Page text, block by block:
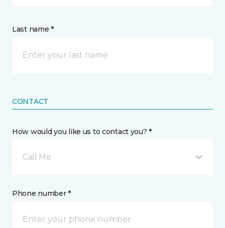
Last name *
CONTACT
How would you like us to contact you? *
Call Me
Phone number *